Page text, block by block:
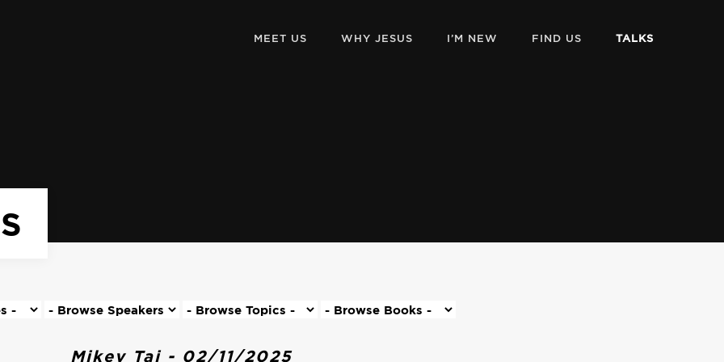
MEET US WHY JESUS I’M NEW FIND US TALKS
Mikey Tai - 02/11/2025